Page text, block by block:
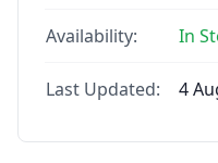
Availability: In
Last Updated: 4